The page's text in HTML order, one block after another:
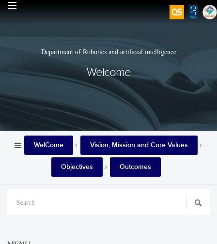
Department of Robotics and artificial intelligence
Welcome
WelCome Vision, Mission and Core Values
Objectives Outcomes